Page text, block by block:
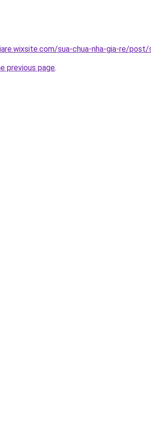
sua-chua-nha-gia-re/post/
previous page.